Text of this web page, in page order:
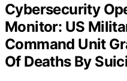
Cybersecurity
Monitor: US
Command Unit
Of Deaths By